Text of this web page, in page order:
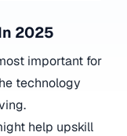
2025
important for
technology
help upskill